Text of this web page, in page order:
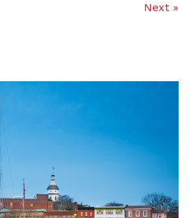
Next »